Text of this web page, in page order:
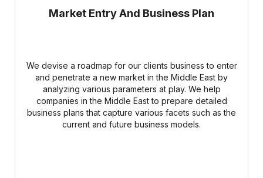
Market Entry And Business Plan
We devise a roadmap for our clients business to enter
and penetrate a new market in the Middle East by
analyzing various parameters at play. We help
companies in the Middle East to prepare detailed
business plans that capture various facets such as the
current and future business models.